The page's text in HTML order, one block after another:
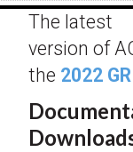
The latest
version of
the 2022